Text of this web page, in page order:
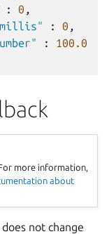
: 0 ,
: 0 ,
:
100.0
more information,
about
not change